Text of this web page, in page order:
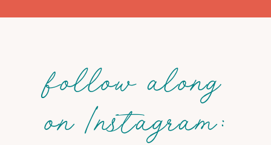
follow along
on Instagram: